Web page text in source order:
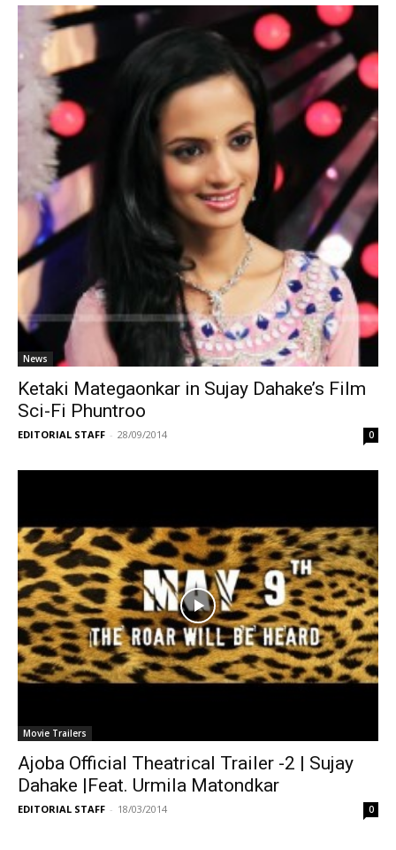
News
Ketaki Mategaonkar in Sujay Dahake’s Film
Sci-Fi Phuntroo
EDITORIAL STAFF - 28/09/2014 0
Movie Trailers
Ajoba Official Theatrical Trailer -2 | Sujay
Dahake |Feat. Urmila Matondkar
EDITORIAL STAFF - 18/03/2014 0